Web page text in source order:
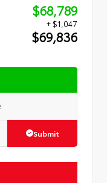
$68,789
+ $1,047
$69,836
Submit